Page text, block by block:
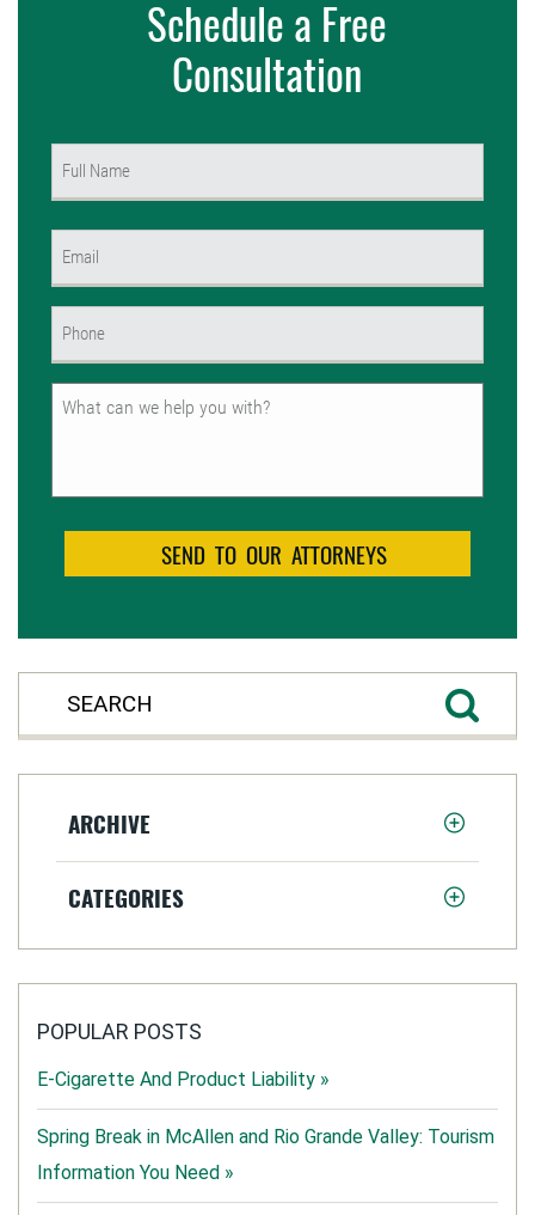
Schedule a Free
Consultation
Untitled
ARCHIVE
CATEGORIES
POPULAR POSTS
E-Cigarette And Product Liability »
Spring Break in McAllen and Rio Grande Valley: Tourism
Information You Need »